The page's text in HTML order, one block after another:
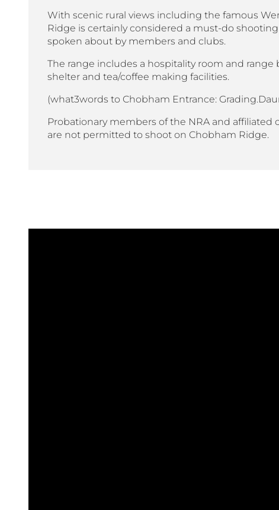
With scenic rural views including the famous
Ridge is certainly considered a must-do
spoken about by members and clubs.
The range includes a hospitality room and
shelter and tea/coffee making facilities.
(what3words to Chobham Entrance:
Probationary members of the NRA and affiliated
are not permitted to shoot on Chobham Ridge.